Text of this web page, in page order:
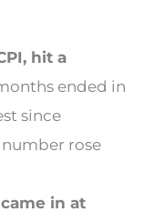
hit a
ended in
since
number rose
in at